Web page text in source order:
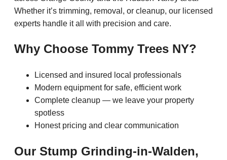
Whether it’s trimming, removal, or cleanup, our licensed
experts handle it all with precision and care.
Why Choose Tommy Trees NY?
Licensed and insured local professionals
Modern equipment for safe, efficient work
Complete cleanup — we leave your property
spotless
Honest pricing and clear communication
Our Stump Grinding-in-Walden,